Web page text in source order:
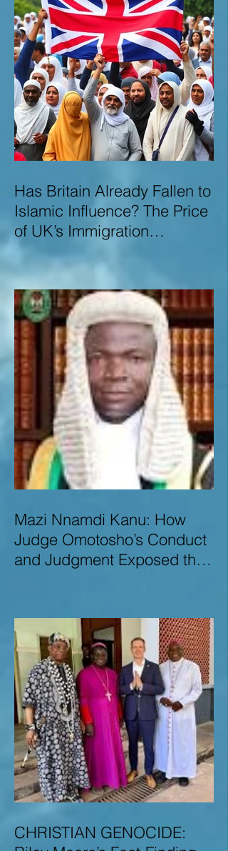
Has Britain Already Fallen to
Islamic Influence? The Price
of UK’s Immigration
Missteps
Mazi Nnamdi Kanu: How
Judge Omotosho’s Conduct
and Judgment Exposed the
Recklessness of Nigeria’s
Judiciary
CHRISTIAN GENOCIDE: